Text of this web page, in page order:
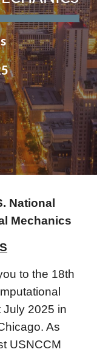
National
Mechanics
to the 18th
July 2025 in
As
USNCCM